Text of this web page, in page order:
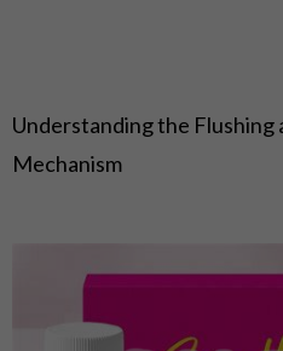
Understanding the Flushing
Mechanism